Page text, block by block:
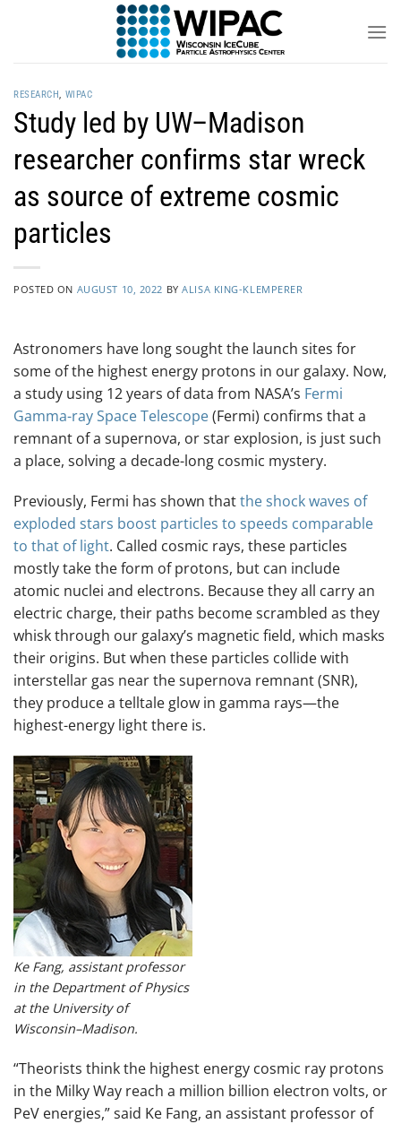
RESEARCH, WIPAC
Study led by UW–Madison
researcher confirms star wreck
as source of extreme cosmic
particles
POSTED ON AUGUST 10, 2022 BYALISA KING-KLEMPERER
Astronomers have long sought the launch sites for
some of the highest energy protons in our galaxy. Now,
a study using 12 years of data from NASA’s Fermi
Gamma-ray Space Telescope(Fermi) confirms that a
remnant of a supernova, or star explosion, is just such
a place, solving a decade-long cosmic mystery.
Previously, Fermi has shown thatthe shock waves of
exploded stars boost particles to speeds comparable
to that of light. Called cosmic rays, these particles
mostly take the form of protons, but can include
atomic nuclei and electrons. Because they all carry an
electric charge, their paths become scrambled as they
whisk through our galaxy’s magnetic field, which masks
their origins. But when these particles collide with
interstellar gas near the supernova remnant (SNR),
they produce a telltale glow in gamma rays—the
highest-energy light there is.
Ke Fang, assistant professor
in the Department of Physics
at the University of
Wisconsin–Madison.
“Theorists think the highest energy cosmic ray protons
in the Milky Way reach a million billion electron volts, or
PeV energies,” said Ke Fang, an assistant professor of